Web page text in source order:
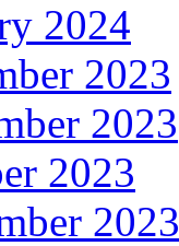
2024
2023
2023
2023
2023